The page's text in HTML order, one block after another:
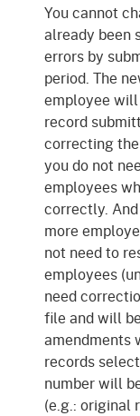
You cannot
already been
errors by
period. The
employee
record
correcting
you do not
employees
correctly.
more
not need to
employees
need
file and will
amendments
records
number will
(e.g.: original